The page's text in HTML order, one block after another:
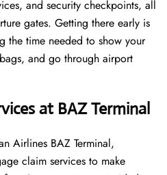
and security checkpoints, all
gates. Getting there early is
the time needed to show your
and go through airport
at BAZ Terminal
Airlines BAZ Terminal,
claim services to make